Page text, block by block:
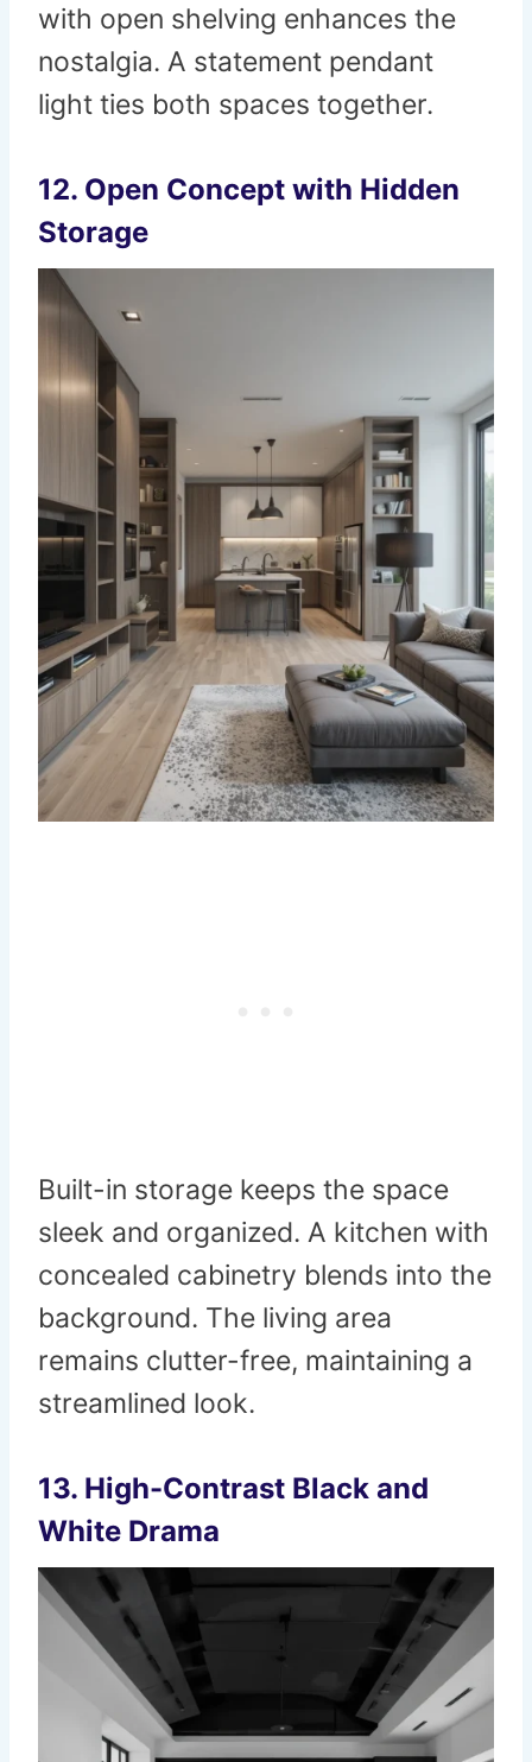
with open shelving enhances the
nostalgia. A statement pendant
light ties both spaces together.
12. Open Concept with Hidden
Storage
Built-in storage keeps the space
sleek and organized. A kitchen with
concealed cabinetry blends into the
background. The living area
remains clutter-free, maintaining a
streamlined look.
13. High-Contrast Black and
White Drama